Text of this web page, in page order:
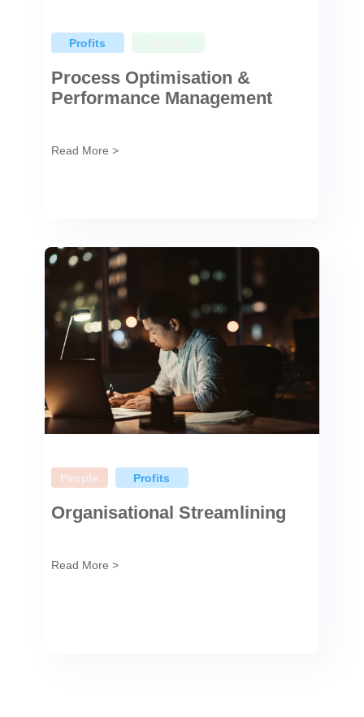
Profits
Process Optimisation &
Performance Management
Read More >
People Profits
Organisational Streamlining
Read More >